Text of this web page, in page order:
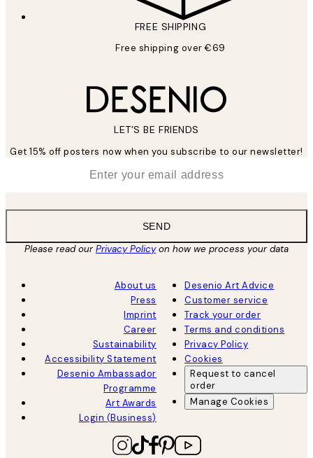
FREE SHIPPING
Free shipping over €69
LET’S BE FRIENDS
Get 15% off posters now when you subscribe to our newsletter!
SEND
Please read ourPrivacy Policyon how we process your data
About us
Press
Imprint
Career
Sustainability
Accessibility Statement
Desenio Ambassador
Programme
Art Awards
Login (Business)
Desenio Art Advice
Customer service
Track your order
Terms and conditions
Privacy Policy
Cookies
Request to cancel
order
Manage Cookies